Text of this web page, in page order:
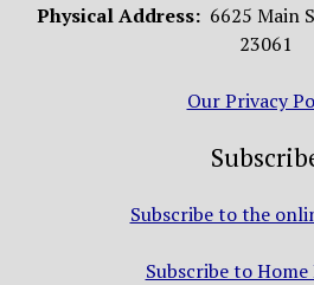
Physical Address: 6625 Main
23061
Our Privacy
Subscribe to the
Subscribe to Home